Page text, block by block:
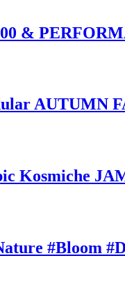
&
AUTUMN
Kosmiche
#Bloom